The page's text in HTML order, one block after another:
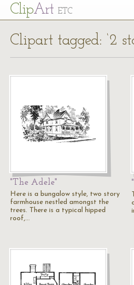
ClipArt ETC
Clipart tagged: ‘2
"The Adele"
Here is a bungalow style, two story
farmhouse nestled amongst the
trees. There is a typical hipped
roof,…